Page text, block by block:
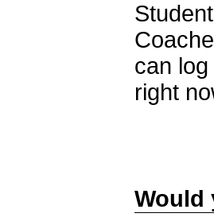
can
right
Would